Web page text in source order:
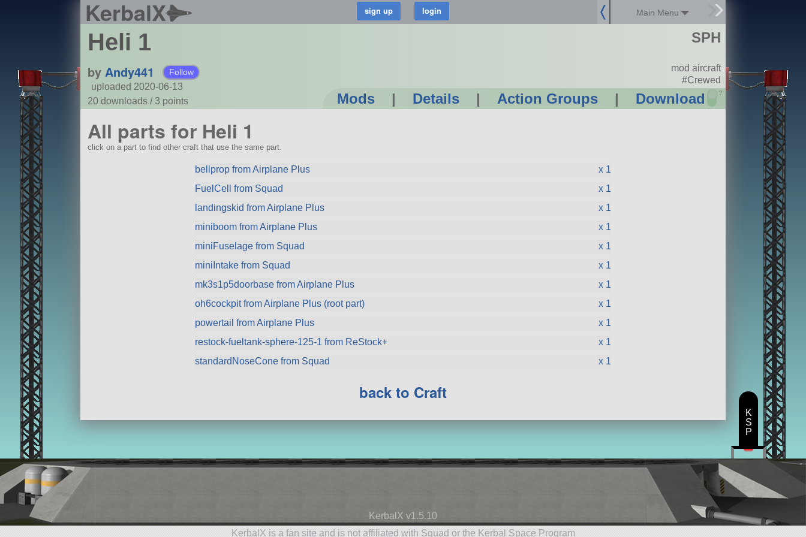
KerbalX Main Menu
Heli 1
by Andy441 Follow
uploaded 2020-06-13
20 downloads /3 points Mods | Details | Action Groups | Download ?
SPH
mod aircraft
#Crewed
All parts for Heli 1
click on a part to find other craft that use the same part.
bellprop from Airplane Plus
x 1
FuelCell from Squad
x 1
landingskid from Airplane Plus
x 1
miniboom from Airplane Plus
x 1
miniFuselage from Squad
x 1
miniIntake from Squad
x 1
mk3s1p5doorbase from Airplane Plus
x 1
oh6cockpit from Airplane Plus (root part)
x 1
powertail from Airplane Plus
x 1
restock-fueltank-sphere-125-1 from ReStock+
x 1
standardNoseCone from Squad
x 1
back to Craft
KerbalX v1.5.10
KerbalX is a fan site and is not affiliated with Squad or the Kerbal Space Program
K
S
P